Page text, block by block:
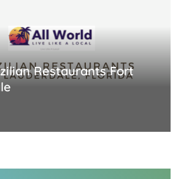
Restaurants Fort